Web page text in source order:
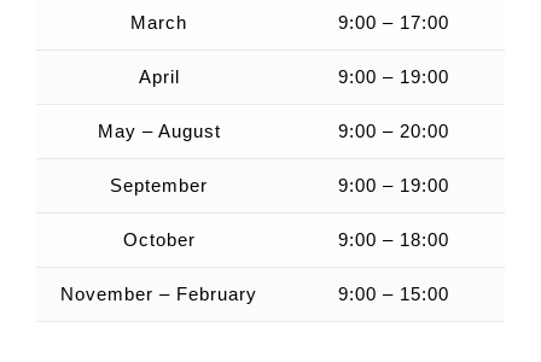
March 9:00 – 17:00
April 9:00 – 19:00
May – August 9:00 – 20:00
September 9:00 – 19:00
October 9:00 – 18:00
November – February 9:00 – 15:00